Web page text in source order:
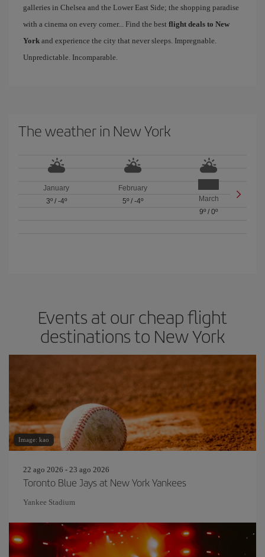
galleries in Chelsea and the Lower East Side; the shopping paradise
with a cinema on every corner... Find the best flight deals to New
York and experience the city that never sleeps. Impregnable.
Unpredictable. Incomparable.
The weather in New York
January
3º/ -4º
February
5º/ -4º
March
9º /0º
Events at our cheap flight
destinations to New York
Image: kao
22 ago 2026 - 23 ago 2026
Toronto Blue Jays at New York Yankees
Yankee Stadium